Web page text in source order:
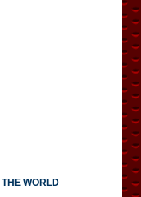
WORLD